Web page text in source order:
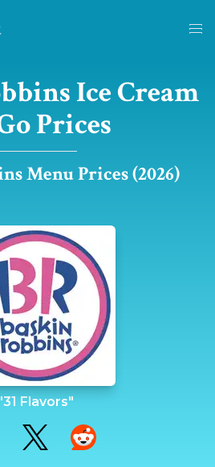
Ice Cream
Prices
Menu Prices (2026)
Flavors"
on Facebook
Share on TwitterShare on Reddit